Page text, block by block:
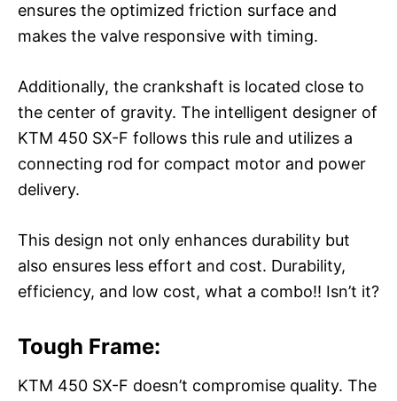
ensures the optimized friction surface and
makes the valve responsive with timing.
Additionally, the crankshaft is located close to
the center of gravity. The intelligent designer of
KTM 450 SX-F follows this rule and utilizes a
connecting rod for compact motor and power
delivery.
This design not only enhances durability but
also ensures less effort and cost. Durability,
efficiency, and low cost, what a combo!! Isn’t it?
Tough Frame:
KTM 450 SX-F doesn’t compromise quality. The